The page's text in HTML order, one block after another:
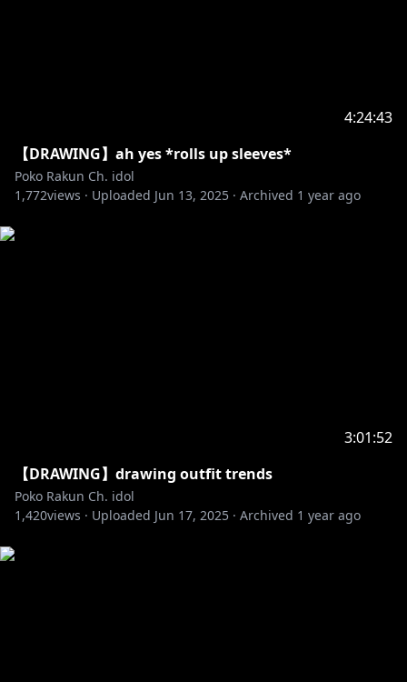
4:24:43
【DRAWING】ah yes *rolls up sleeves*
Poko Rakun Ch. idol
1,772views · Uploaded Jun 13, 2025 · Archived 1 year ago
3:01:52
【DRAWING】drawing outfit trends
Poko Rakun Ch. idol
1,420views · Uploaded Jun 17, 2025 · Archived 1 year ago